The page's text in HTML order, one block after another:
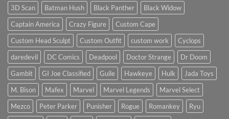
Year
1/12
Crime
Buster
(Scale
&
Height
Comparison)
3D Scan Batman Hush Black Panther
Black Widow
Captain America
Crazy Figure
Custom Cape
Custom Head Sculpt
Custom Outfit custom work
Cyclops
daredevil
DC Comics Deadpool Doctor Strange
Dr Doom
Gambit
GI Joe Classified Guile Hawkeye Hulk
Jada Toys
M. Bison
Mafex Marvel Marvel Legends
Marvel Select
Mezco
Peter Parker Punisher Rogue Romankey
Ryu